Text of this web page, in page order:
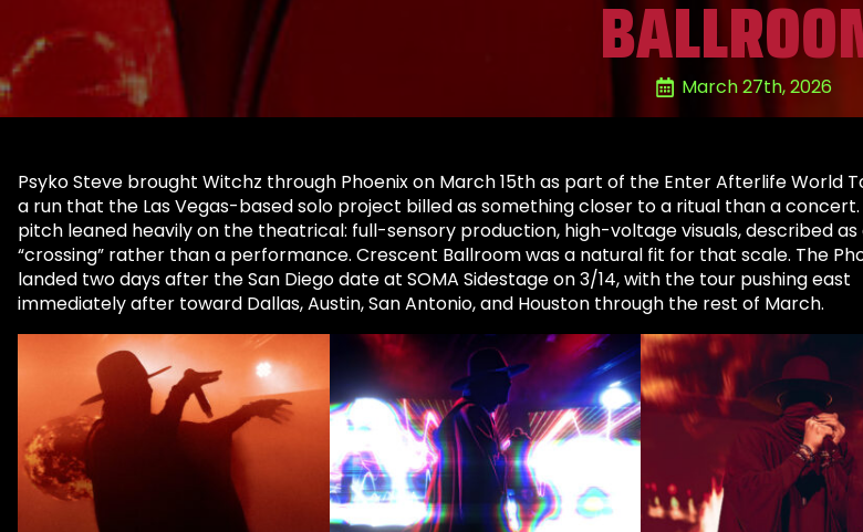
March 27th, 2026
Psyko Steve brought Witchz through Phoenix on March 15th as part of the Enter Afterlife World
a run that the Las Vegas-based solo project billed as something closer to a ritual than a concert.
pitch leaned heavily on the theatrical: full-sensory production, high-voltage visuals, described as
“crossing” rather than a performance. Crescent Ballroom was a natural fit for that scale. The
landed two days after the San Diego date at SOMA Sidestage on 3/14, with the tour pushing east
immediately after toward Dallas, Austin, San Antonio, and Houston through the rest of March.